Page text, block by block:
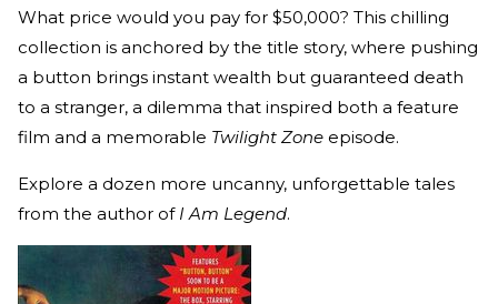
What price would you pay for $50,000? This chilling
collection is anchored by the title story, where pushing
a button brings instant wealth but guaranteed death
to a stranger, a dilemma that inspired both a feature
film and a memorable Twilight Zone episode.
Explore a dozen more uncanny, unforgettable tales
from the author ofI Am Legend.